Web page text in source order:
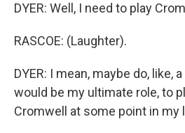
DYER: Well, I need to play
RASCOE: (Laughter).
DYER: I mean, maybe do, like,
would be my ultimate role, to
Cromwell at some point in my